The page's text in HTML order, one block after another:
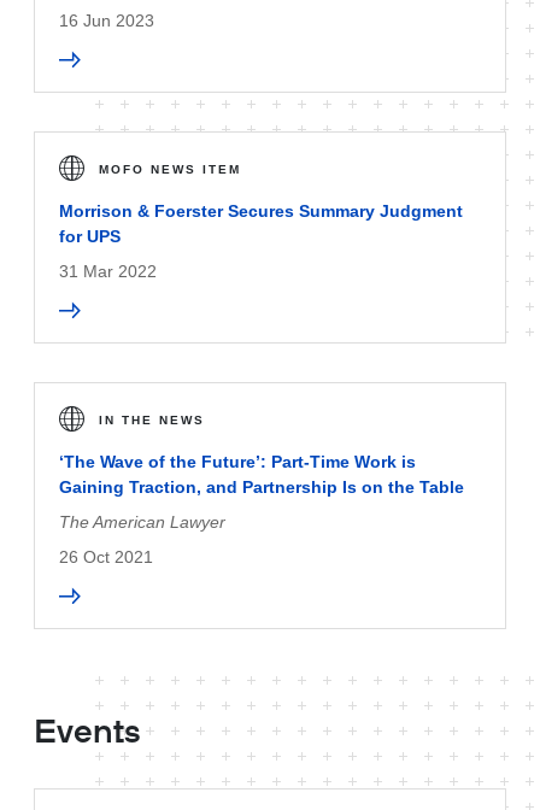
16 Jun 2023
MOFO NEWS ITEM
Morrison & Foerster Secures Summary Judgment
for UPS
31 Mar 2022
IN THE NEWS
‘The Wave of the Future’: Part-Time Work is
Gaining Traction, and Partnership Is on the Table
The American Lawyer
26 Oct 2021
Events